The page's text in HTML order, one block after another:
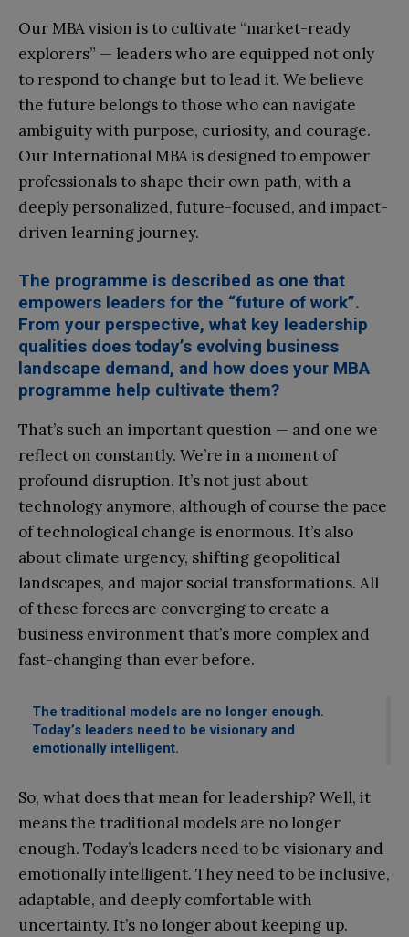
Our MBA vision is to cultivate “market-ready
explorers” — leaders who are equipped not only
to respond to change but to lead it. We believe
the future belongs to those who can navigate
ambiguity with purpose, curiosity, and courage.
Our International MBA is designed to empower
professionals to shape their own path, with a
deeply personalized, future-focused, and impact-
driven learning journey.
The programme is described as one that
empowers leaders for the “future of work”.
From your perspective, what key leadership
qualities does today’s evolving business
landscape demand, and how does your MBA
programme help cultivate them?
That’s such an important question — and one we
reflect on constantly. We’re in a moment of
profound disruption. It’s not just about
technology anymore, although of course the pace
of technological change is enormous. It’s also
about climate urgency, shifting geopolitical
landscapes, and major social transformations. All
of these forces are converging to create a
business environment that’s more complex and
fast-changing than ever before.
The traditional models are no longer enough.
Today’s leaders need to be visionary and
emotionally intelligent.
So, what does that mean for leadership? Well, it
means the traditional models are no longer
enough. Today’s leaders need to be visionary and
emotionally intelligent. They need to be inclusive,
adaptable, and deeply comfortable with
uncertainty. It’s no longer about keeping up.